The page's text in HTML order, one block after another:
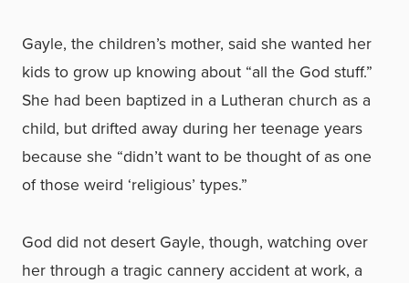
Gayle, the children’s mother, said she wanted her
kids to grow up knowing about “all the God stuff.”
She had been baptized in a Lutheran church as a
child, but drifted away during her teenage years
because she “didn’t want to be thought of as one
of those weird ‘religious’ types.”
God did not desert Gayle, though, watching over
her through a tragic cannery accident at work, a